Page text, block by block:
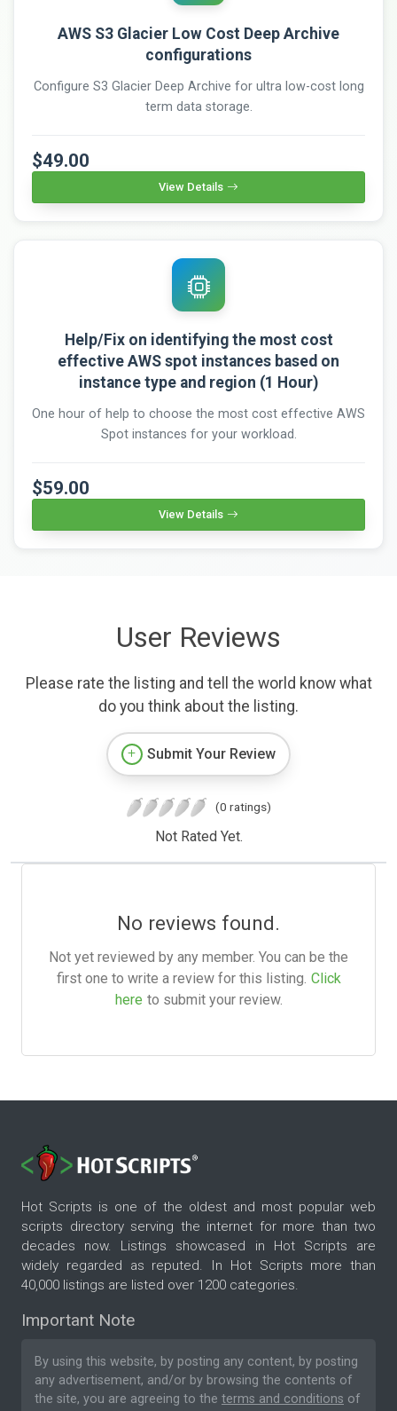
AWS S3 Glacier Low Cost Deep Archive
configurations
Configure S3 Glacier Deep Archive for ultra low-cost long
term data storage.
$49.00
View Details
Help/Fix on identifying the most cost
effective AWS spot instances based on
instance type and region (1 Hour)
One hour of help to choose the most cost effective AWS
Spot instances for your workload.
$59.00
View Details
User Reviews
Please rate the listing and tell the world know what
do you think about the listing.
Submit Your Review
(0 ratings)
Not Rated Yet.
No reviews found.
Not yet reviewed by any member. You can be the
first one to write a review for this listing. Click
here to submit your review.
Hot Scripts is one of the oldest and most popular web
scripts directory serving the internet for more than two
decades now. Listings showcased in Hot Scripts are
widely regarded as reputed. In Hot Scripts more than
40,000 listings are listed over 1200 categories.
Important Note
By using this website, by posting any content, by posting
any advertisement, and/or by browsing the contents of
the site, you are agreeing to the terms and conditions of